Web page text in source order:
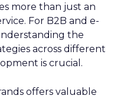
more than just an
For B2B and e-
the
across different
is crucial.
offers valuable